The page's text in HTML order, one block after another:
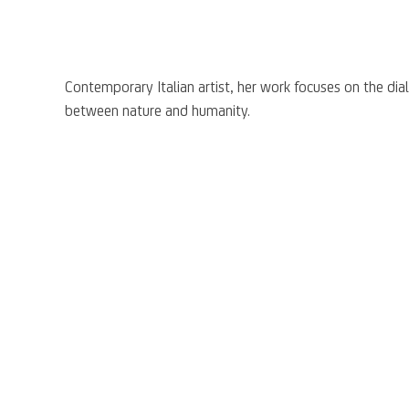
Contemporary Italian artist, her work focuses on the
between nature and humanity.